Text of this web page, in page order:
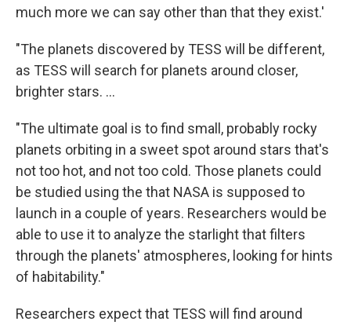
much more we can say other than that they exist.'
"The planets discovered by TESS will be different,
as TESS will search for planets around closer,
brighter stars. ...
"The ultimate goal is to find small, probably rocky
planets orbiting in a sweet spot around stars that's
not too hot, and not too cold. Those planets could
be studied using the that NASA is supposed to
launch in a couple of years. Researchers would be
able to use it to analyze the starlight that filters
through the planets' atmospheres, looking for hints
of habitability."
Researchers expect that TESS will find around